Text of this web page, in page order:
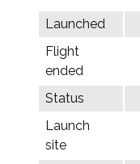
Launched
Flight
ended
Status
Launch
site